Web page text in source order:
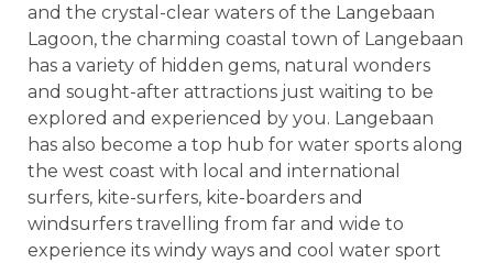
and the crystal-clear waters of the Langebaan
Lagoon, the charming coastal town of Langebaan
has a variety of hidden gems, natural wonders
and sought-after attractions just waiting to be
explored and experienced by you. Langebaan
has also become a top hub for water sports along
the west coast with local and international
surfers, kite-surfers, kite-boarders and
windsurfers travelling from far and wide to
experience its windy ways and cool water sport